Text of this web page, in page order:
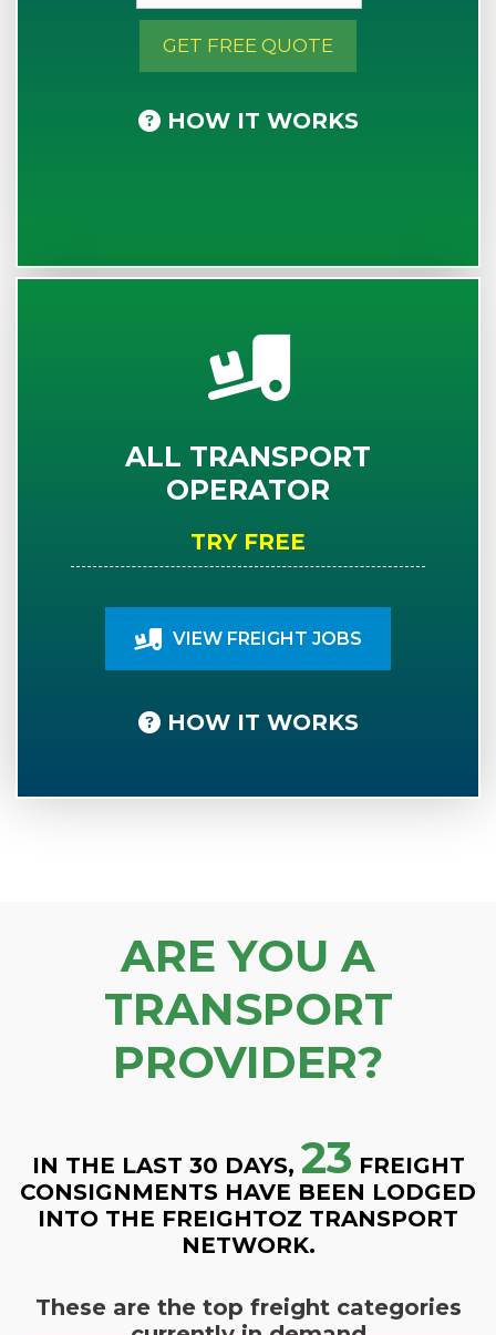
GET FREE QUOTE
HOW IT WORKS
ALL TRANSPORT
OPERATOR
TRY FREE
VIEW FREIGHT JOBS
HOW IT WORKS
ARE YOU A
TRANSPORT
PROVIDER?
IN THE LAST 30 DAYS, 23 FREIGHT
CONSIGNMENTS HAVE BEEN LODGED
INTO THE FREIGHTOZ TRANSPORT
NETWORK.
These are the top freight categories